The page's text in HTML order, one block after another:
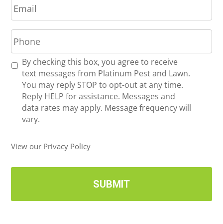
*
m
a
i
l
*
P
h
o
n
R
U
d
e
By checking this box, you agree to receive
text messages from Platinum Pest and Lawn.
You may reply STOP to opt-out at any time.
Reply HELP for assistance. Messages and
data rates may apply. Message frequency will
vary.
View our Privacy Policy